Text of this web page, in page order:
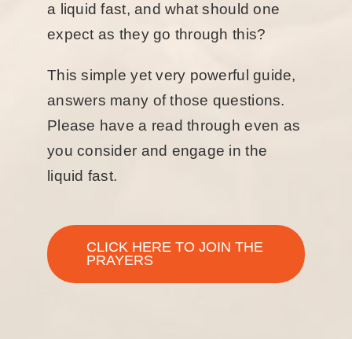
a liquid fast, and what should one
expect as they go through this?
This simple yet very powerful guide,
answers many of those questions.
Please have a read through even as
you consider and engage in the
liquid fast.
CLICK HERE TO JOIN THE
PRAYERS